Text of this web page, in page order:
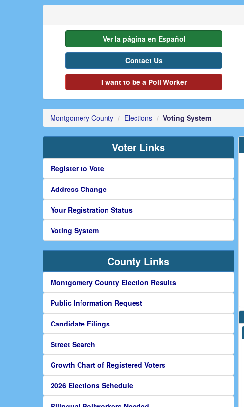
Ver la página en Español
Contact Us
I want to be a Poll Worker
Montgomery County Elections Voting System
Voter Links
Register to Vote
Address Change
Your Registration Status
Voting System
County Links
Montgomery County Election Results
Public Information Request
Candidate Filings
Street Search
Growth Chart of Registered Voters
2026 Elections Schedule